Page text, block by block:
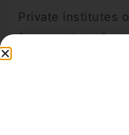
Private institutes
fees partly to